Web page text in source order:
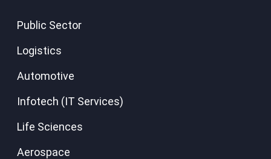
Public Sector
Logistics
Automotive
Infotech (IT Services)
Life Sciences
Aerospace